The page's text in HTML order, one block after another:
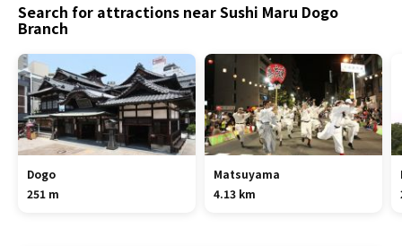
Search for attractions near Sushi Maru Dogo
Branch
Dogo
251 m
Matsuyama
4.13 km